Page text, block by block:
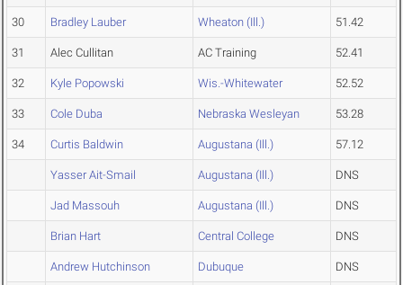
30 Bradley Lauber Wheaton (Ill.) 51.42
31 Alec Cullitan AC Training 52.41
32 Kyle Popowski Wis.-Whitewater 52.52
33 Cole Duba Nebraska Wesleyan 53.28
34 Curtis Baldwin Augustana (Ill.) 57.12
Yasser Ait-Smail Augustana (Ill.) DNS
Jad Massouh Augustana (Ill.) DNS
Brian Hart Central College DNS
Andrew Hutchinson Dubuque DNS